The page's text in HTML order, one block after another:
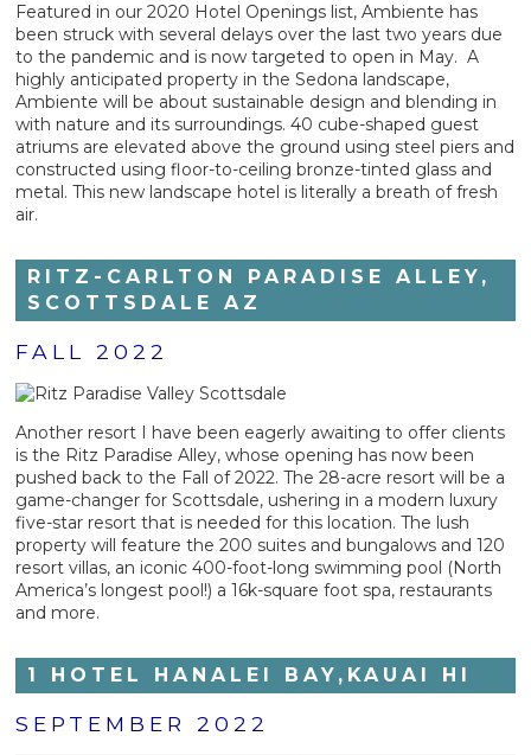
Featured in our 2020 Hotel Openings list, Ambiente has
been struck with several delays over the last two years due
to the pandemic and is now targeted to open in May. A
highly anticipated property in the Sedona landscape,
Ambiente will be about sustainable design and blending in
with nature and its surroundings. 40 cube-shaped guest
atriums are elevated above the ground using steel piers and
constructed using floor-to-ceiling bronze-tinted glass and
metal. This new landscape hotel is literally a breath of fresh
air.
RITZ-CARLTON PARADISE ALLEY,
SCOTTSDALE AZ
FALL 2022
Another resort I have been eagerly awaiting to offer clients
is the Ritz Paradise Alley, whose opening has now been
pushed back to the Fall of 2022. The 28-acre resort will be a
game-changer for Scottsdale, ushering in a modern luxury
five-star resort that is needed for this location. The lush
property will feature the 200 suites and bungalows and 120
resort villas, an iconic 400-foot-long swimming pool (North
America’s longest pool!) a 16k-square foot spa, restaurants
and more.
1 HOTEL HANALEI BAY,KAUAI HI
SEPTEMBER 2022